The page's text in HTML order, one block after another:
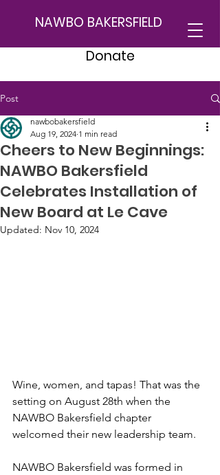
NAWBO BAKERSFIELD
Donate
Post
Cheers to New Beginnings:
NAWBO Bakersfield
Celebrates Installation of
New Board at Le Cave
nawbobakersfield
Aug 19, 2024 1 min read
Updated: Nov 10, 2024
Wine, women, and tapas! That was the
setting on August 28th when the
NAWBO Bakersfield chapter
welcomed their new leadership team.
NAWBO Bakersfield was formed in